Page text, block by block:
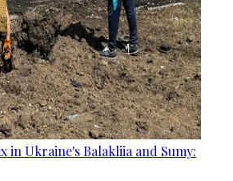
in Ukraine's Balakliia and Sumy: